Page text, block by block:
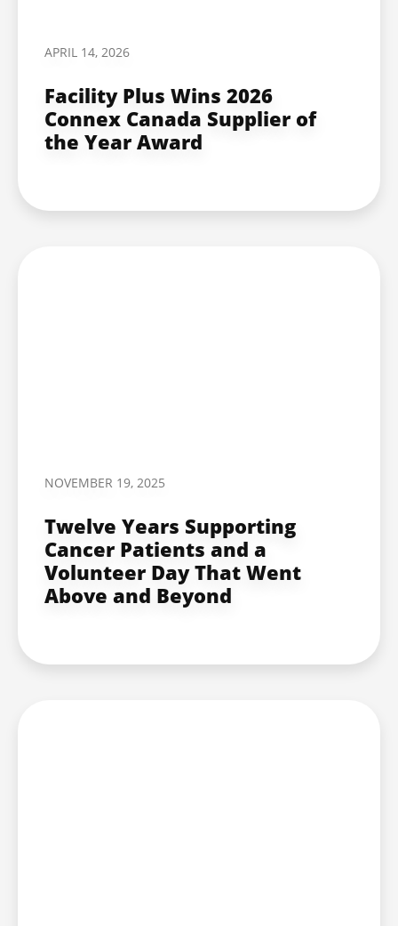
APRIL 14, 2026
Facility Plus Wins 2026
Connex Canada Supplier of
the Year Award
NOVEMBER 19, 2025
Twelve Years Supporting
Cancer Patients and a
Volunteer Day That Went
Above and Beyond